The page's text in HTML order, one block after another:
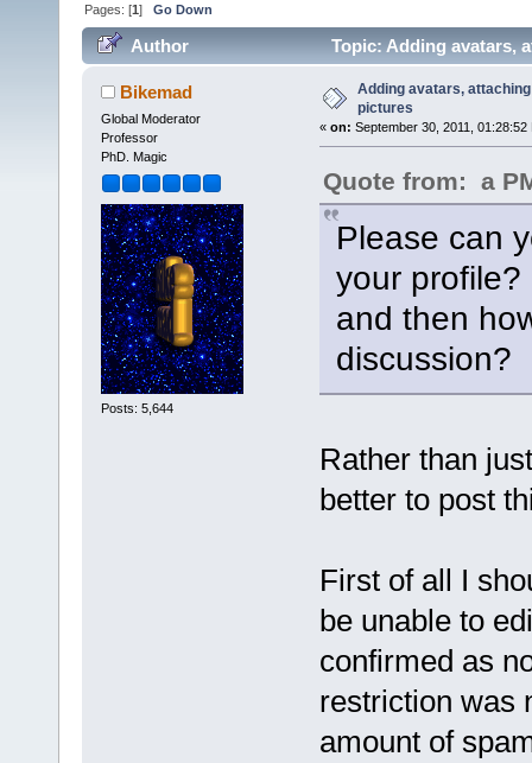
Pages: [1]Go Down
Author Topic: Adding avatars,
Bikemad
Global Moderator
Professor
PhD. Magic
Posts: 5,644
Adding avatars,
pictures
« on: September 30, 2011, 01:28:52
Quote from: a
Please can
your profile?
and then
discussion?
Rather than
better to post
First of all I
be unable to
confirmed as
restriction was
amount of